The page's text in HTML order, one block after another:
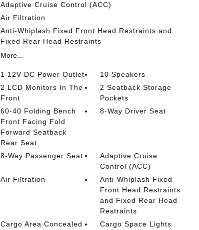
Adaptive Cruise Control (ACC)
Air Filtration
Anti-Whiplash Fixed Front Head Restraints and
Fixed Rear Head Restraints
More...
1 12V DC Power Outlet
10 Speakers
2 LCD Monitors In The
Front
2 Seatback Storage
Pockets
60-40 Folding Bench
Front Facing Fold
Forward Seatback
Rear Seat
8-Way Driver Seat
8-Way Passenger Seat
Adaptive Cruise
Control (ACC)
Air Filtration
Anti-Whiplash Fixed
Front Head Restraints
and Fixed Rear Head
Restraints
Cargo Area Concealed
Cargo Space Lights